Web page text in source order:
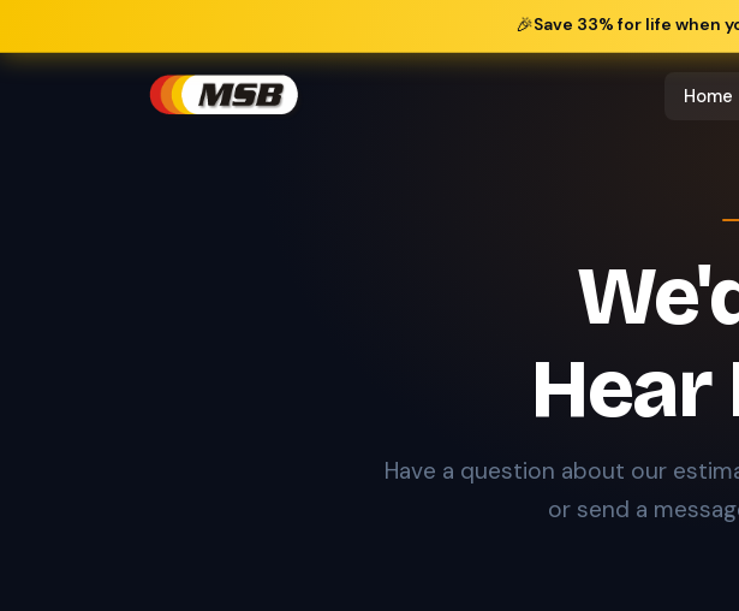
🎉Save 33% for life when
Home
Hear
Have a question about our
or send a